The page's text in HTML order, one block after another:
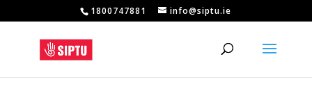
1800747881 info@siptu.ie